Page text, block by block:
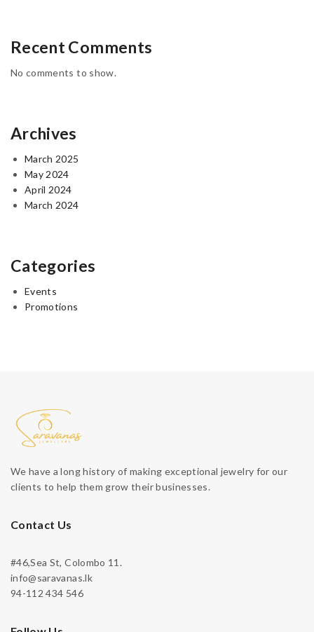
Recent Comments
No comments to show.
Archives
March 2025
May 2024
April 2024
March 2024
Categories
Events
Promotions
We have a long history of making exceptional jewelry for our
clients to help them grow their businesses.
Contact Us
#46,Sea St, Colombo 11.
info@saravanas.lk
94-112 434 546